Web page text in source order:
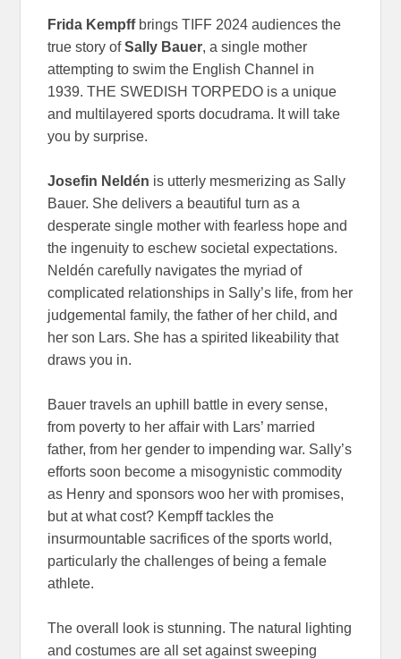
Frida Kempffbrings TIFF 2024 audiences the
true story ofSally Bauer, a single mother
attempting to swim the English Channel in
1939. THE SWEDISH TORPEDO is a unique
and multilayered sports docudrama. It will take
you by surprise.
Josefin Neldén is utterly mesmerizing as Sally
Bauer. She delivers a beautiful turn as a
desperate single mother with fearless hope and
the ingenuity to eschew societal expectations.
Neldén carefully navigates the myriad of
complicated relationships in Sally’s life, from her
judgemental family, the father of her child, and
her son Lars. She has a spirited likeability that
draws you in.
Bauer travels an uphill battle in every sense,
from poverty to her affair with Lars’ married
father, from her gender to impending war. Sally’s
efforts soon become a misogynistic commodity
as Henry and sponsors woo her with promises,
but at what cost? Kempff tackles the
insurmountable sacrifices of the sports world,
particularly the challenges of being a female
athlete.
The overall look is stunning. The natural lighting
and costumes are all set against sweeping